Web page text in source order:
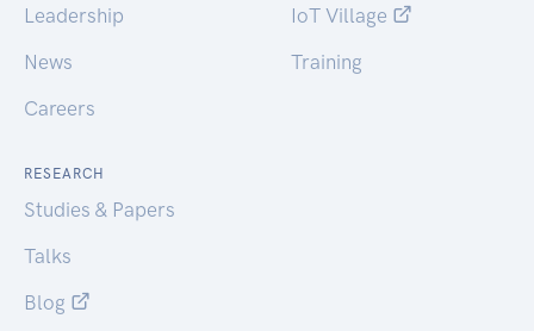
Leadership
News
Careers
IoT Village
Training
RESEARCH
Studies & Papers
Talks
Blog